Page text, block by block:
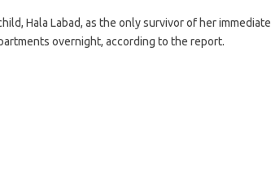
Hala Labad, as the only survivor of her immediate
overnight, according to the report.